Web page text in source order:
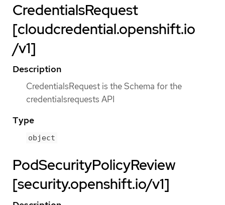
CredentialsRequest
[cloudcredential.openshift.io
/v1]
Description
CredentialsRequest is the Schema for the
credentialsrequests API
Type
object
PodSecurityPolicyReview
[security.openshift.io/v1]